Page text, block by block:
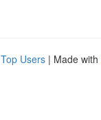
Top Users | Made with